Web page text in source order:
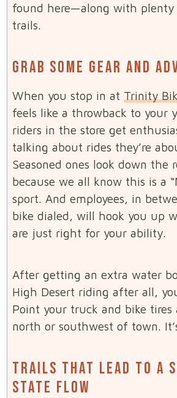
found here—along with plenty
trails.
GRAB SOME GEAR AND
When you stop in at Trinity
feels like a throwback to your
riders in the store get
talking about rides they’re
Seasoned ones look down the
because we all know this is a
sport. And employees, in
bike dialed, will hook you up
are just right for your ability.
After getting an extra water
High Desert riding after all,
Point your truck and bike tires
north or southwest of town.
TRAILS THAT LEAD TO A
STATE FLOW